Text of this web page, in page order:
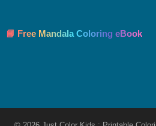
📘 Free Mandala Coloring eBook